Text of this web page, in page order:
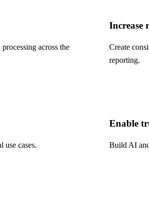
across the
Increase
Create
reporting.
use cases.
Enable
Build AI